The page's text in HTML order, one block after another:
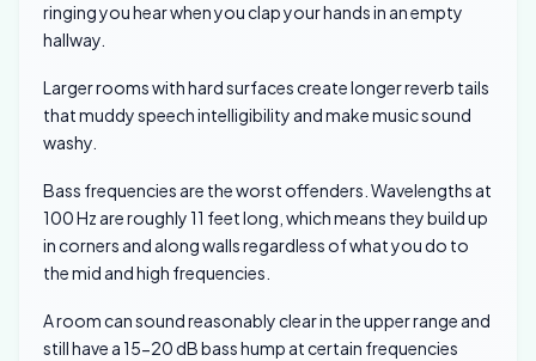
ringing you hear when you clap your hands in an empty
hallway.
Larger rooms with hard surfaces create longer reverb tails
that muddy speech intelligibility and make music sound
washy.
Bass frequencies are the worst offenders. Wavelengths at
100 Hz are roughly 11 feet long, which means they build up
in corners and along walls regardless of what you do to
the mid and high frequencies.
A room can sound reasonably clear in the upper range and
still have a 15-20 dB bass hump at certain frequencies